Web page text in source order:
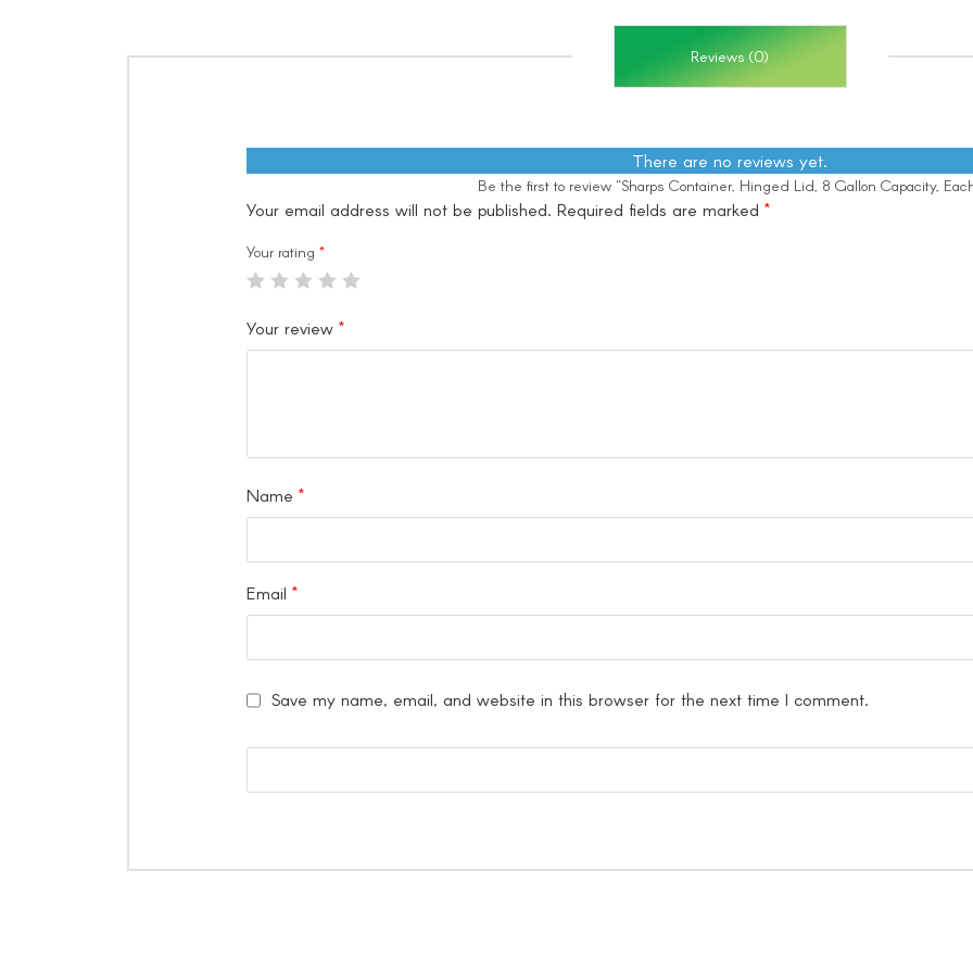
Reviews (0)
There are no reviews yet.
Be the first to review “Sharps Container, Hinged Lid, 8 Gallon Capacity,
Your email address will not be published. Required fields are marked *
Your rating *
Your review *
Name *
Email *
Save my name, email, and website in this browser for the next time I comment.